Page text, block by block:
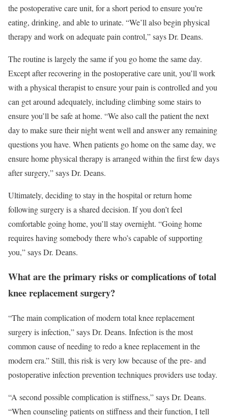
the postoperative care unit, for a short period to ensure you’re
eating, drinking, and able to urinate. “We’ll also begin physical
therapy and work on adequate pain control,” says Dr. Deans.
The routine is largely the same if you go home the same day.
Except after recovering in the postoperative care unit, you’ll work
with a physical therapist to ensure your pain is controlled and you
can get around adequately, including climbing some stairs to
ensure you’ll be safe at home. “We also call the patient the next
day to make sure their night went well and answer any remaining
questions you have. When patients go home on the same day, we
ensure home physical therapy is arranged within the first few days
after surgery,” says Dr. Deans.
Ultimately, deciding to stay in the hospital or return home
following surgery is a shared decision. If you don’t feel
comfortable going home, you’ll stay overnight. “Going home
requires having somebody there who’s capable of supporting
you,” says Dr. Deans.
What are the primary risks or complications of total
knee replacement surgery?
“The main complication of modern total knee replacement
surgery is infection,” says Dr. Deans. Infection is the most
common cause of needing to redo a knee replacement in the
modern era.” Still, this risk is very low because of the pre- and
postoperative infection prevention techniques providers use today.
“A second possible complication is stiffness,” says Dr. Deans.
“When counseling patients on stiffness and their function, I tell